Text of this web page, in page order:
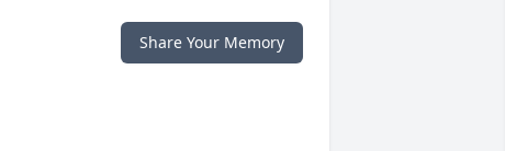
Share Your Memory